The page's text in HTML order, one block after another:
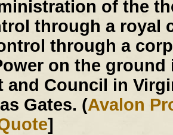
of the
through a royal
through a
on the
and Council in
Gates. (Avalon
]